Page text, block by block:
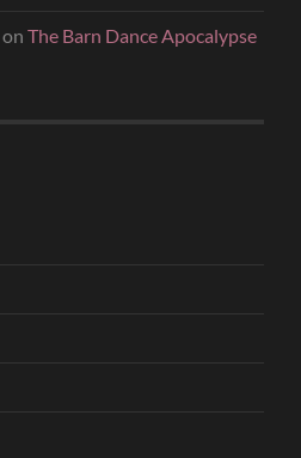
onThe Barn Dance Apocalypse